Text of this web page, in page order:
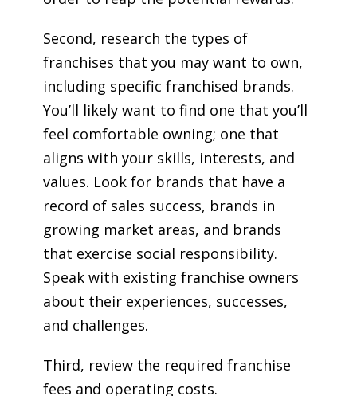
Second, research the types of
franchises that you may want to own,
including specific franchised brands.
You’ll likely want to find one that you’ll
feel comfortable owning; one that
aligns with your skills, interests, and
values. Look for brands that have a
record of sales success, brands in
growing market areas, and brands
that exercise social responsibility.
Speak with existing franchise owners
about their experiences, successes,
and challenges.
Third, review the required franchise
fees and operating costs.